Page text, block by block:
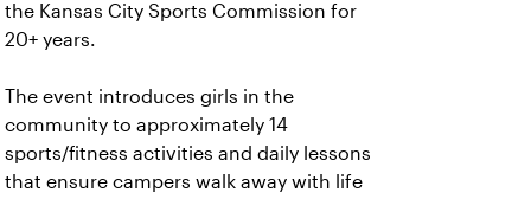
the Kansas City Sports Commission for
20+ years.
The event introduces girls in the
community to approximately 14
sports/fitness activities and daily lessons
that ensure campers walk away with life